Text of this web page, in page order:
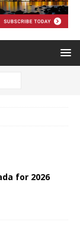
for 2026